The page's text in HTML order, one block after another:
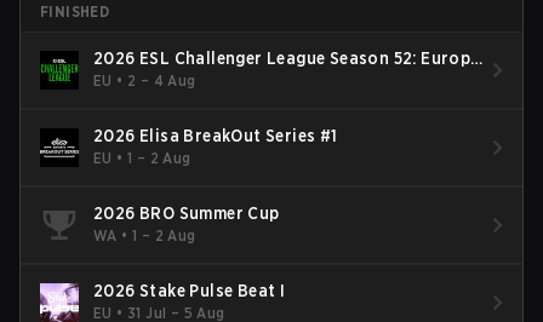
FINISHED
2026 ESL Challenger League Season 52: Europe
- Cup #2
EU • 2 – 4 Aug
2026 Elisa BreakOut Series #1
EU •1 – 2 Aug
2026 BRO Summer Cup
WA •1 – 2 Aug
2026 Stake Pulse Beat I
EU • 31 Jul – 5 Aug